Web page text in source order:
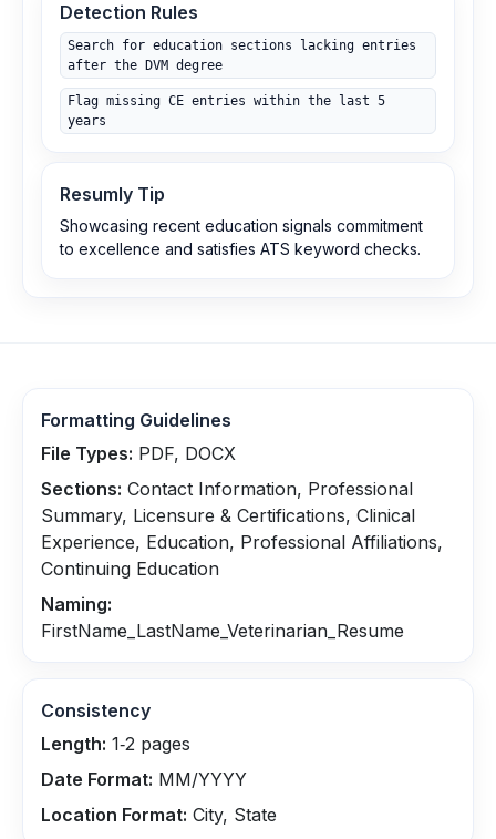
Detection Rules
Search for education sections lacking entries
after the DVM degree
Flag missing CE entries within the last 5
years
Resumly Tip
Showcasing recent education signals commitment
to excellence and satisfies ATS keyword checks.
Formatting Guidelines
File Types: PDF, DOCX
Sections: Contact Information, Professional
Summary, Licensure & Certifications, Clinical
Experience, Education, Professional Affiliations,
Continuing Education
Naming:
FirstName_LastName_Veterinarian_Resume
Consistency
Length: 1‑2 pages
Date Format: MM/YYYY
Location Format: City, State